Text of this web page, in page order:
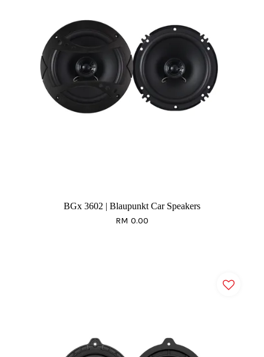
BGx 3602 | Blaupunkt Car Speakers
RM 0.00